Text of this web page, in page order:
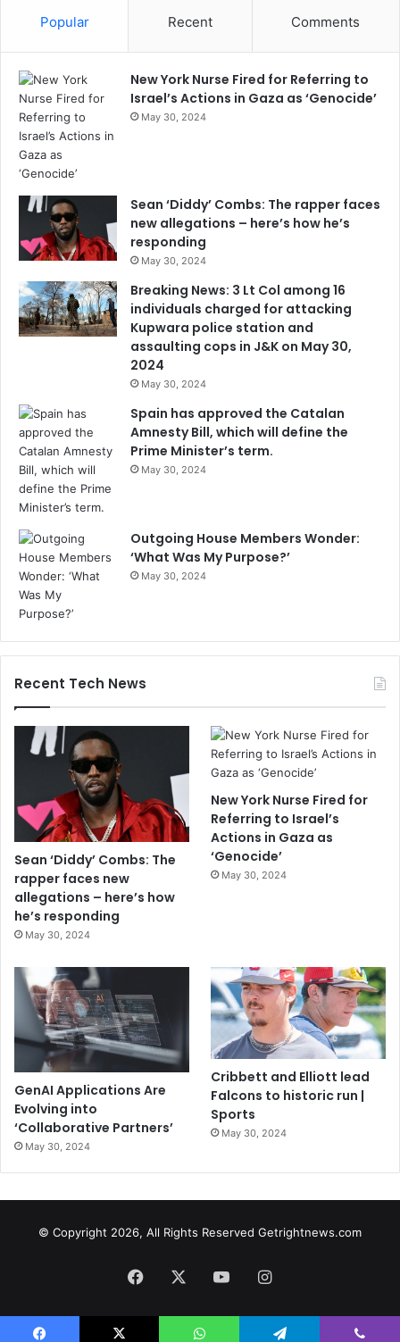
Popular Recent Comments
New York Nurse Fired for Referring to
Israel’s Actions in Gaza as ‘Genocide’
May 30, 2024
Sean ‘Diddy’ Combs: The rapper faces
new allegations – here’s how he’s
responding
May 30, 2024
Breaking News: 3 Lt Col among 16
individuals charged for attacking
Kupwara police station and
assaulting cops in J&K on May 30,
2024
May 30, 2024
Spain has approved the Catalan
Amnesty Bill, which will define the
Prime Minister’s term.
May 30, 2024
Outgoing House Members Wonder:
‘What Was My Purpose?’
May 30, 2024
Recent Tech News
Sean ‘Diddy’ Combs: The
rapper faces new
allegations – here’s how
he’s responding
May 30, 2024
New York Nurse Fired for
Referring to Israel’s
Actions in Gaza as
‘Genocide’
May 30, 2024
GenAI Applications Are
Evolving into
‘Collaborative Partners’
May 30, 2024
Cribbett and Elliott lead
Falcons to historic run |
Sports
May 30, 2024
© Copyright 2026, All Rights Reserved Getrightnews.com
Facebook YouTubeInstagram